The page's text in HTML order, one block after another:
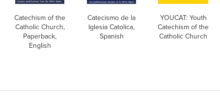
Catechism of the
Catholic Church,
Paperback,
English
Catecismo de la
Iglesia Catolica,
Spanish
YOUCAT: Youth
Catechism of the
Catholic Church